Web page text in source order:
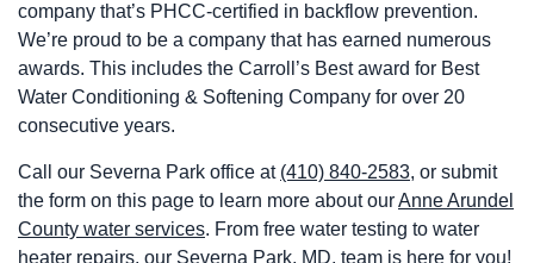
company that’s PHCC-certified in backflow prevention.
We’re proud to be a company that has earned numerous
awards. This includes the Carroll’s Best award for Best
Water Conditioning & Softening Company for over 20
consecutive years.
Call our Severna Park office at (410) 840-2583, or submit
the form on this page to learn more about ourAnne Arundel
County water services. From free water testing to water
heater repairs, our Severna Park, MD, team is here for you!